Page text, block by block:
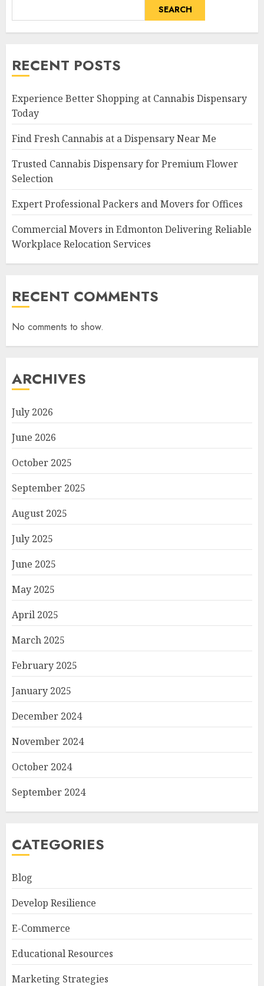
SEARCH
RECENT POSTS
Experience Better Shopping at Cannabis Dispensary
Today
Find Fresh Cannabis at a Dispensary Near Me
Trusted Cannabis Dispensary for Premium Flower
Selection
Expert Professional Packers and Movers for Offices
Commercial Movers in Edmonton Delivering Reliable
Workplace Relocation Services
RECENT COMMENTS
No comments to show.
ARCHIVES
July 2026
June 2026
October 2025
September 2025
August 2025
July 2025
June 2025
May 2025
April 2025
March 2025
February 2025
January 2025
December 2024
November 2024
October 2024
September 2024
CATEGORIES
Blog
Develop Resilience
E-Commerce
Educational Resources
Marketing Strategies